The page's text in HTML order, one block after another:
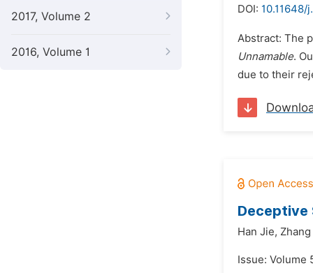
2017, Volume 2
2016, Volume 1
DOI: 10.11648/
Abstract: The
Unnamable.
due to their
Deceptive
Han Jie,
Issue: Volume